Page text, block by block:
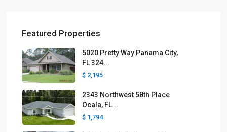
Featured Properties
5020 Pretty Way Panama City,
FL 324...
$ 2,195
2343 Northwest 58th Place
Ocala, FL...
$ 1,794